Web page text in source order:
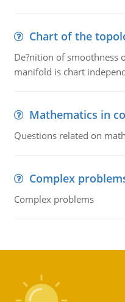
Chart of the
De?nition of smoothness
manifold is chart
Mathematics in
Questions related on
Complex
Complex problems